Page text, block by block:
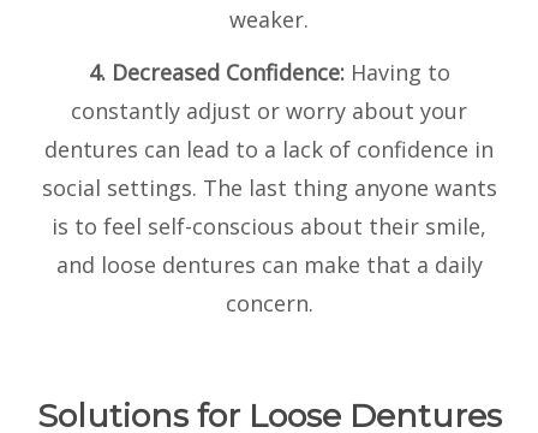
weaker.
4. Decreased Confidence:Having to
constantly adjust or worry about your
dentures can lead to a lack of confidence in
social settings. The last thing anyone wants
is to feel self-conscious about their smile,
and loose dentures can make that a daily
concern.
Solutions for Loose Dentures